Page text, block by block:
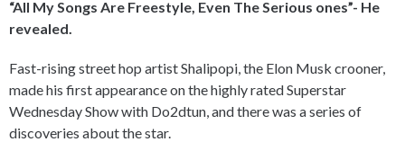
“All My Songs Are Freestyle, Even The Serious ones”- He
revealed.
Fast-rising street hop artist Shalipopi, the Elon Musk crooner,
made his first appearance on the highly rated Superstar
Wednesday Show with Do2dtun, and there was a series of
discoveries about the star.